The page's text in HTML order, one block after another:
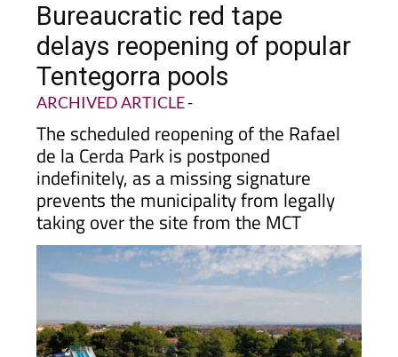
Bureaucratic red tape
delays reopening of popular
Tentegorra pools
ARCHIVED ARTICLE-
The scheduled reopening of the Rafael
de la Cerda Park is postponed
indefinitely, as a missing signature
prevents the municipality from legally
taking over the site from the MCT